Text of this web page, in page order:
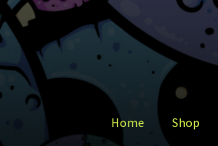
Skip
to
navigation
Skip
to
Home Shop